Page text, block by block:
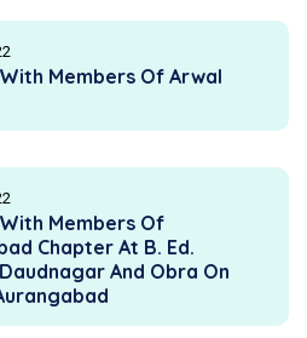
Members Of Arwal
Members Of
Chapter At B. Ed.
And Obra On